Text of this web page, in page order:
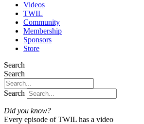
Videos
TWIL
Community
Membership
Sponsors
Store
Search
Search
Search
Did you know?
Every episode of TWIL has a video